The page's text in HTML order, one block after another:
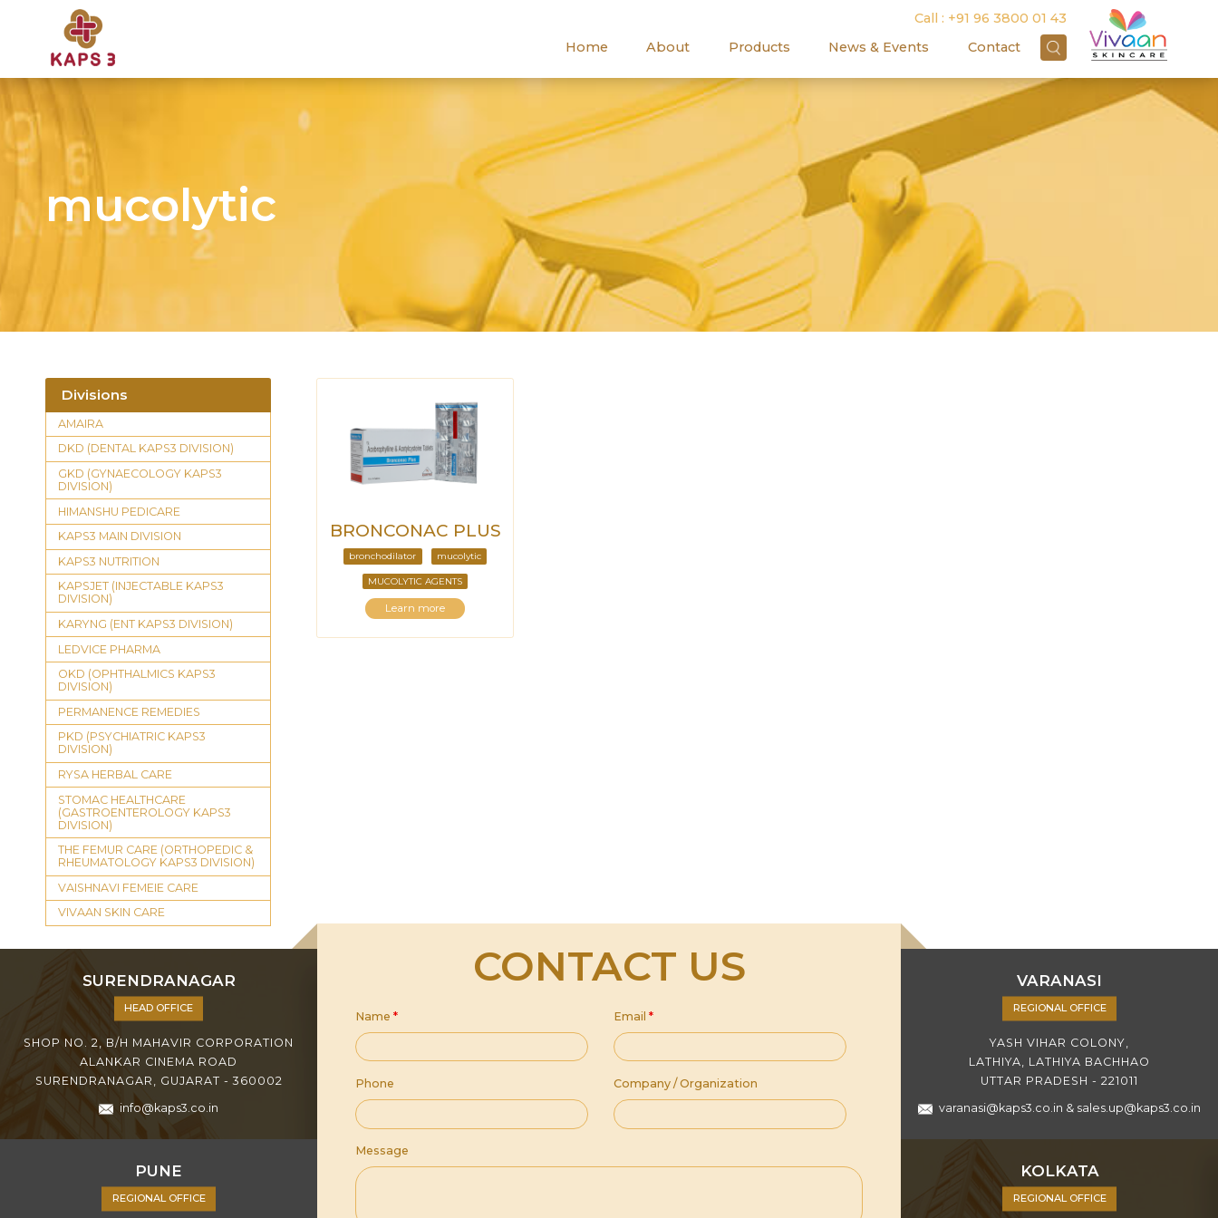
Call : +91 96 3800 01 43
Home
About Products News & Events Contact
mucolytic
BRONCONAC PLUS
bronchodilator mucolytic
MUCOLYTIC AGENTS
Learn more
Divisions
AMAIRA
DKD (DENTAL KAPS3 DIVISION)
GKD (GYNAECOLOGY KAPS3
DIVISION)
HIMANSHU PEDICARE
KAPS3 MAIN DIVISION
KAPS3 NUTRITION
KAPSJET (INJECTABLE KAPS3
DIVISION)
KARYNG (ENT KAPS3 DIVISION)
LEDVICE PHARMA
OKD (OPHTHALMICS KAPS3
DIVISION)
PERMANENCE REMEDIES
PKD (PSYCHIATRIC KAPS3
DIVISION)
RYSA HERBAL CARE
STOMAC HEALTHCARE
(GASTROENTEROLOGY KAPS3
DIVISION)
THE FEMUR CARE (ORTHOPEDIC &
RHEUMATOLOGY KAPS3 DIVISION)
VAISHNAVI FEMEIE CARE
VIVAAN SKIN CARE
SURENDRANAGAR
HEAD OFFICE
SHOP NO. 2, B/H MAHAVIR CORPORATION
ALANKAR CINEMA ROAD
SURENDRANAGAR, GUJARAT - 360002
info@kaps3.co.in
PUNE
REGIONAL OFFICE
VARANASI
REGIONAL OFFICE
YASH VIHAR COLONY,
LATHIYA, LATHIYA BACHHAO
UTTAR PRADESH - 221011
varanasi@kaps3.co.in & sales.up@kaps3.co.in
KOLKATA
REGIONAL OFFICE
CONTACT US
Name * Email *
Phone Company / Organization
Message